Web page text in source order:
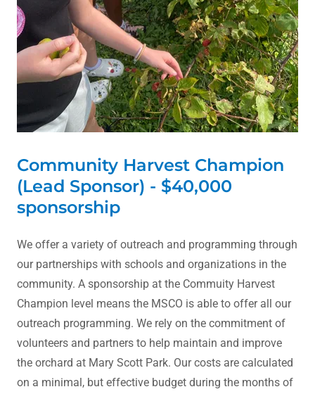
Community Harvest Champion
(Lead Sponsor) - $40,000
sponsorship
We offer a variety of outreach and programming through
our partnerships with schools and organizations in the
community. A sponsorship at the Commuity Harvest
Champion level means the MSCO is able to offer all our
outreach programming. We rely on the commitment of
volunteers and partners to help maintain and improve
the orchard at Mary Scott Park. Our costs are calculated
on a minimal, but effective budget during the months of